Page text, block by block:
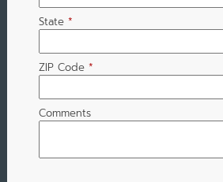
State *
ZIP Code *
Comments